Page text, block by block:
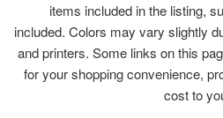
items included in the listing,
included. Colors may vary slightly
and printers. Some links on this
for your shopping convenience,
cost to